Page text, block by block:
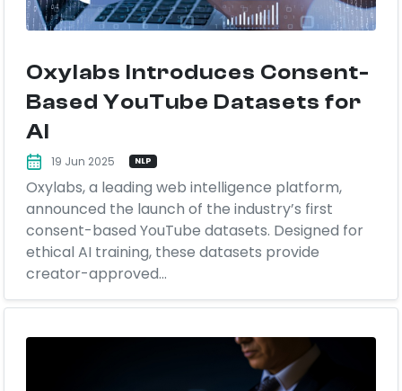
Oxylabs Introduces Consent-
Based YouTube Datasets for
AI
19 Jun 2025 NLP
Oxylabs, a leading web intelligence platform,
announced the launch of the industry’s first
consent-based YouTube datasets. Designed for
ethical AI training, these datasets provide
creator-approved...